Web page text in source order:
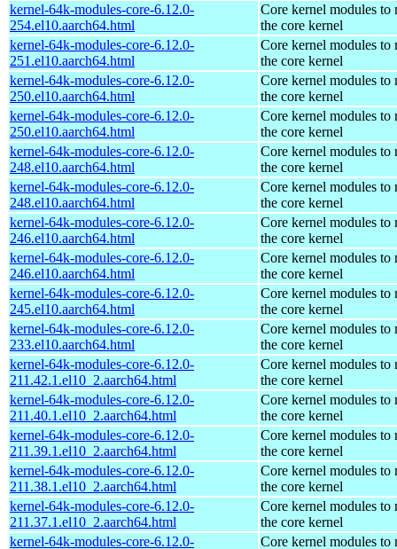
kernel-64k-modules-core-6.12.0-
254.el10.aarch64.html
Core kernel modules to
the core kernel
kernel-64k-modules-core-6.12.0-
251.el10.aarch64.html
Core kernel modules to
the core kernel
kernel-64k-modules-core-6.12.0-
250.el10.aarch64.html
Core kernel modules to
the core kernel
kernel-64k-modules-core-6.12.0-
250.el10.aarch64.html
Core kernel modules to
the core kernel
kernel-64k-modules-core-6.12.0-
248.el10.aarch64.html
Core kernel modules to
the core kernel
kernel-64k-modules-core-6.12.0-
248.el10.aarch64.html
Core kernel modules to
the core kernel
kernel-64k-modules-core-6.12.0-
246.el10.aarch64.html
Core kernel modules to
the core kernel
kernel-64k-modules-core-6.12.0-
246.el10.aarch64.html
Core kernel modules to
the core kernel
kernel-64k-modules-core-6.12.0-
245.el10.aarch64.html
Core kernel modules to
the core kernel
kernel-64k-modules-core-6.12.0-
233.el10.aarch64.html
Core kernel modules to
the core kernel
kernel-64k-modules-core-6.12.0-
211.42.1.el10_2.aarch64.html
Core kernel modules to
the core kernel
kernel-64k-modules-core-6.12.0-
211.40.1.el10_2.aarch64.html
Core kernel modules to
the core kernel
kernel-64k-modules-core-6.12.0-
211.39.1.el10_2.aarch64.html
Core kernel modules to
the core kernel
kernel-64k-modules-core-6.12.0-
211.38.1.el10_2.aarch64.html
Core kernel modules to
the core kernel
kernel-64k-modules-core-6.12.0-
211.37.1.el10_2.aarch64.html
Core kernel modules to
the core kernel
kernel-64k-modules-core-6.12.0-
Core kernel modules to